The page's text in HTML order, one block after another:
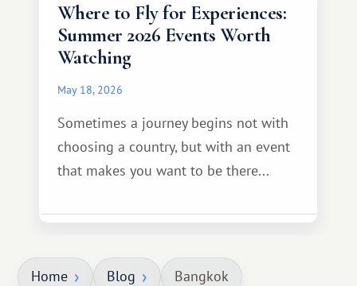
Where to Fly for Experiences:
Summer 2026 Events Worth
Watching
May 18, 2026
Sometimes a journey begins not with
choosing a country, but with an event
that makes you want to be there...
Home Blog Bangkok